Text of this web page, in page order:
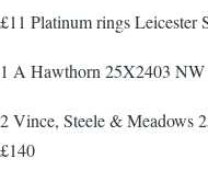
£11 Platinum rings Leicester
1 A Hawthorn 25X2403
2 Vince, Steele & Meadows
£140